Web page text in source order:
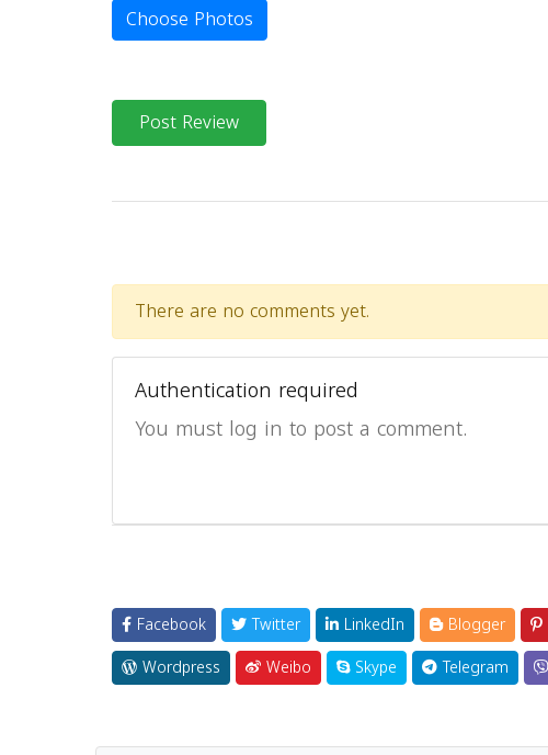
Choose Photos
Post Review
There are no comments yet.
Authentication required
You must log in to post a comment.
Facebook Twitter LinkedIn Blogger
Wordpress
Weibo Skype Telegram